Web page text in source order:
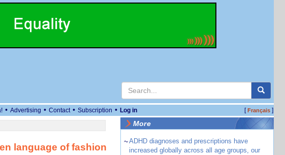
• Advertising • Contact • Subscription • Log in [Français]
language of fashion
More
~ADHD diagnoses and prescriptions have
increased globally across all age groups, our